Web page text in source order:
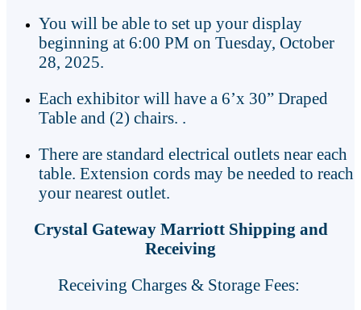
You will be able to set up your display
beginning at 6:00 PM on Tuesday, October
28, 2025.
Each exhibitor will have a 6’x 30” Draped
Table and (2) chairs. .
There are standard electrical outlets near each
table. Extension cords may be needed to reach
your nearest outlet.
Crystal Gateway Marriott Shipping and
Receiving
Receiving Charges & Storage Fees: